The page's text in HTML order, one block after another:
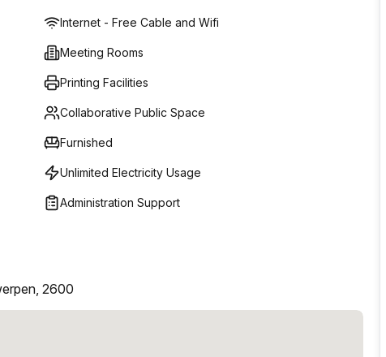
Internet - Free Cable and Wifi
Meeting Rooms
Printing Facilities
Collaborative Public Space
Furnished
Unlimited Electricity Usage
Administration Support
2600